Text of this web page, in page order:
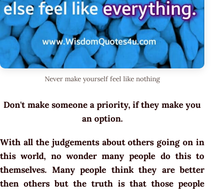
Never make yourself feel like nothing
Don't make someone a priority, if they make you
an option.
With all the judgements about others going on in
this world, no wonder many people do this to
themselves. Many people think they are better
then others but the truth is that those people